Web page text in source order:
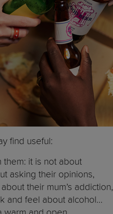
find useful:
them: it is not about
asking their opinions,
their mum’s addiction,
and feel about alcohol…